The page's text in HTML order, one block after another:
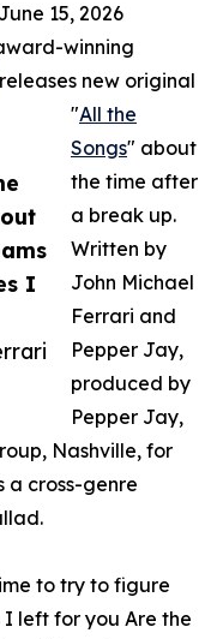
I
15, 2026
winning
releases new original
"All the
Songs" about
the time after
a break up.
Written by
John Michael
Ferrari and
Pepper Jay,
produced by
Pepper Jay,
Nashville, for
a cross-genre
to try to figure
I left for you Are the